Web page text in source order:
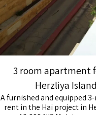
3 room apartment
Herzliya
A furnished and equipped
rent in the Hai project in